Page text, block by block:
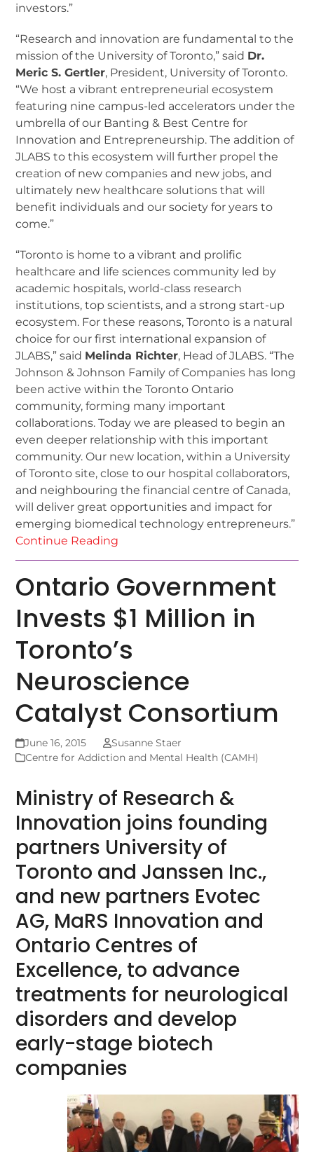
investors.”
“Research and innovation are fundamental to the
mission of the University of Toronto,” said Dr.
Meric S. Gertler, President, University of Toronto.
“We host a vibrant entrepreneurial ecosystem
featuring nine campus-led accelerators under the
umbrella of our Banting & Best Centre for
Innovation and Entrepreneurship. The addition of
JLABS to this ecosystem will further propel the
creation of new companies and new jobs, and
ultimately new healthcare solutions that will
benefit individuals and our society for years to
come.”
“Toronto is home to a vibrant and prolific
healthcare and life sciences community led by
academic hospitals, world-class research
institutions, top scientists, and a strong start-up
ecosystem. For these reasons, Toronto is a natural
choice for our first international expansion of
JLABS,” said Melinda Richter, Head of JLABS. “The
Johnson & Johnson Family of Companies has long
been active within the Toronto Ontario
community, forming many important
collaborations. Today we are pleased to begin an
even deeper relationship with this important
community. Our new location, within a University
of Toronto site, close to our hospital collaborators,
and neighbouring the financial centre of Canada,
will deliver great opportunities and impact for
emerging biomedical technology entrepreneurs.”
Continue Reading
Ontario Government
Invests $1 Million in
Toronto’s
Neuroscience
Catalyst Consortium
June 16, 2015
Susanne Staer
Centre for Addiction and Mental Health (CAMH)
Ministry of Research &
Innovation joins founding
partners University of
Toronto and Janssen Inc.,
and new partners Evotec
AG, MaRS Innovation and
Ontario Centres of
Excellence, to advance
treatments for neurological
disorders and develop
early-stage biotech
companies